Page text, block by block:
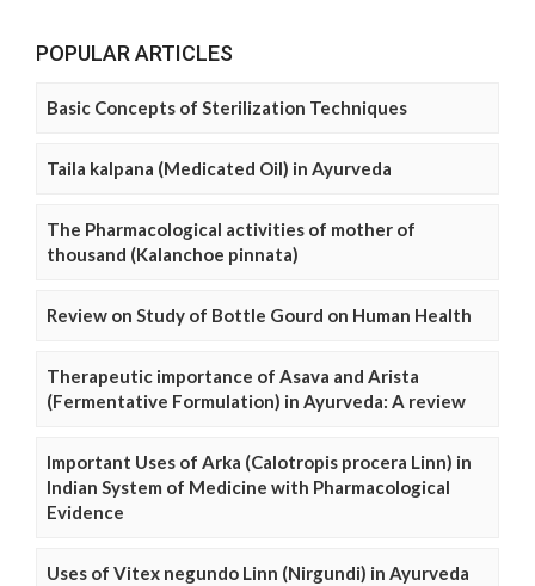
POPULAR ARTICLES
Basic Concepts of Sterilization Techniques
Taila kalpana (Medicated Oil) in Ayurveda
The Pharmacological activities of mother of
thousand (Kalanchoe pinnata)
Review on Study of Bottle Gourd on Human Health
Therapeutic importance of Asava and Arista
(Fermentative Formulation) in Ayurveda: A review
Important Uses of Arka (Calotropis procera Linn) in
Indian System of Medicine with Pharmacological
Evidence
Uses of Vitex negundo Linn (Nirgundi) in Ayurveda